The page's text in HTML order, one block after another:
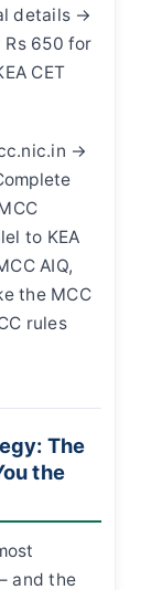
details →
650 for
CET
→
to KEA
AIQ,
the MCC
rules
The
the
and the